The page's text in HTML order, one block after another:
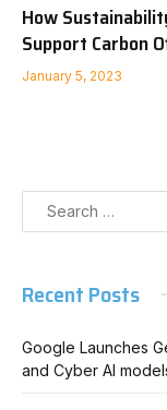
How
Support Carbon
January 5, 2023
Recent Posts
Google Launches
and Cyber AI